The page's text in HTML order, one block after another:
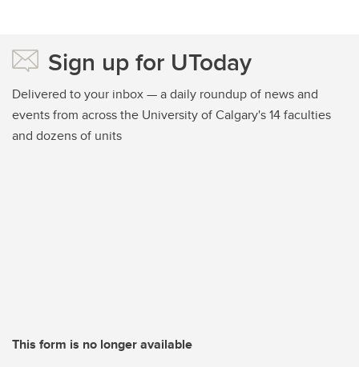
Sign up for UToday
Delivered to your inbox — a daily roundup of news and
events from across the University of Calgary's 14 faculties
and dozens of units
This form is no longer available